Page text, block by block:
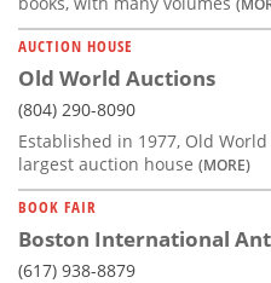
AUCTION HOUSE
Old World Auctions
(804) 290-8090
Established in 1977, Old
largest auction house (MORE)
BOOK FAIR
Boston International
(617) 938-8879